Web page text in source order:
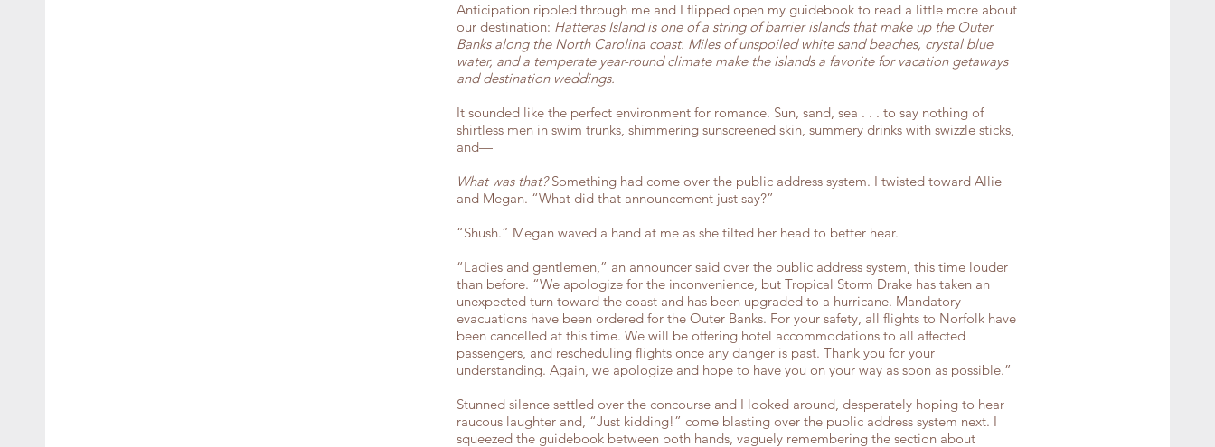
Anticipation rippled through me and I flipped open my guidebook to read a little more about
our destination: Hatteras Island is one of a string of barrier islands that make up the Outer
Banks along the North Carolina coast. Miles of unspoiled white sand beaches, crystal blue
water, and a temperate year-round climate make the islands a favorite for vacation getaways
and destination weddings.
It sounded like the perfect environment for romance. Sun, sand, sea . . . to say nothing of
shirtless men in swim trunks, shimmering sunscreened skin, summery drinks with swizzle sticks,
and—
What was that?Something had come over the public address system. I twisted toward Allie
and Megan. “What did that announcement just say?”
“Shush.” Megan waved a hand at me as she tilted her head to better hear.
“Ladies and gentlemen,” an announcer said over the public address system, this time louder
than before. “We apologize for the inconvenience, but Tropical Storm Drake has taken an
unexpected turn toward the coast and has been upgraded to a hurricane. Mandatory
evacuations have been ordered for the Outer Banks. For your safety, all flights to Norfolk have
been cancelled at this time. We will be offering hotel accommodations to all affected
passengers, and rescheduling flights once any danger is past. Thank you for your
understanding. Again, we apologize and hope to have you on your way as soon as possible.”
Stunned silence settled over the concourse and I looked around, desperately hoping to hear
raucous laughter and, “Just kidding!” come blasting over the public address system next. I
squeezed the guidebook between both hands, vaguely remembering the section about